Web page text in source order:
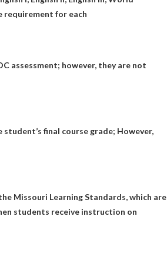
requirement for each
assessment; however, they are not
student’s final course grade; However,
Missouri Learning Standards, which are
students receive instruction on